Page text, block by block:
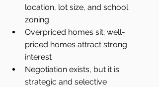
location, lot size, and school
zoning
Overpriced homes sit; well-
priced homes attract strong
interest
Negotiation exists, but it is
strategic and selective